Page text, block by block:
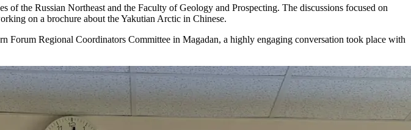
the Russian Northeast and the Faculty of Geology and Prospecting. The discussions focused on
on a brochure about the Yakutian Arctic in Chinese.
Forum Regional Coordinators Committee in Magadan, a highly engaging conversation took place with